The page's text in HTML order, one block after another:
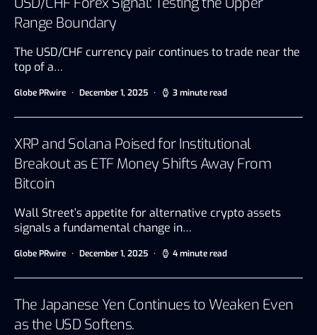
Range Boundary
The USD/CHF currency pair continues to trade near the
top of a…
Globe PRwire December 1, 2025 3 minute read
XRP and Solana Poised for Institutional
Breakout as ETF Money Shifts Away From
Bitcoin
Wall Street’s appetite for alternative crypto assets
signals a fundamental change in…
Globe PRwire December 1, 2025 4 minute read
The Japanese Yen Continues to Weaken Even
as the USD Softens.